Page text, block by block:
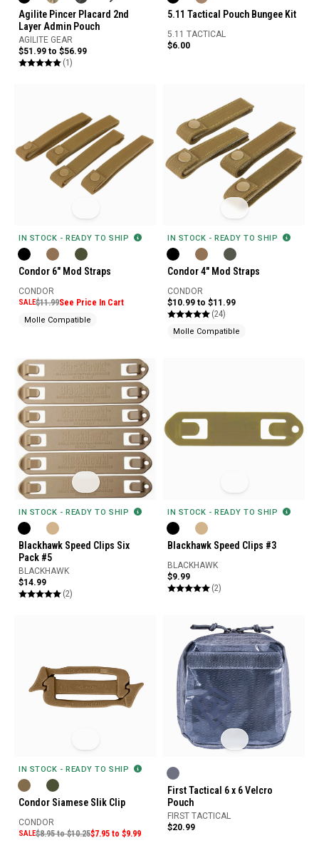
Agilite Pincer Placard 2nd
Layer Admin Pouch
AGILITE GEAR
$51.99 to $56.99
(1)
5.11 Tactical Pouch Bungee Kit
5.11 TACTICAL
$6.00
IN STOCK - READY TO SHIP
Condor 6" Mod Straps
CONDOR
SALE$11.99See Price In Cart
Molle Compatible
IN STOCK - READY TO SHIP
Condor 4" Mod Straps
CONDOR
$10.99 to $11.99
(24)
Molle Compatible
IN STOCK - READY TO SHIP
Blackhawk Speed Clips Six
Pack #5
BLACKHAWK
$14.99
(2)
IN STOCK - READY TO SHIP
Blackhawk Speed Clips #3
BLACKHAWK
$9.99
(2)
IN STOCK - READY TO SHIP
Condor Siamese Slik Clip
CONDOR
SALE$8.95 to $10.25$7.95 to $9.99
First Tactical 6 x 6 Velcro
Pouch
FIRST TACTICAL
$20.99